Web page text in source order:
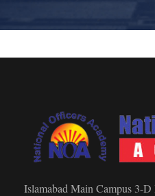
Islamabad Main Campus 3-